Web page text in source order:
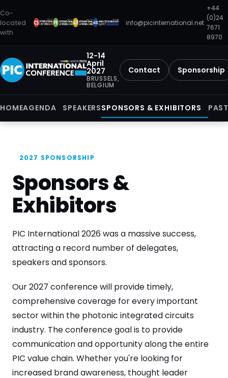
Co-
located
with
info@picinternational.net
+44
(0)24
7671
8970
12-14
April
2027
BRUSSELS,
BELGIUM
Contact Sponsorship
HOMEAGENDA SPEAKERSSPONSORS & EXHIBITORS
2027 SPONSORSHIP
Sponsors &
Exhibitors
PIC International 2026 was a massive success,
attracting a record number of delegates,
speakers and sponsors.
Our 2027 conference will provide timely,
comprehensive coverage for every important
sector within the photonic integrated circuits
industry. The conference goal is to provide
communication and opportunity along the entire
PIC value chain. Whether you're looking for
increased brand awareness, thought leader